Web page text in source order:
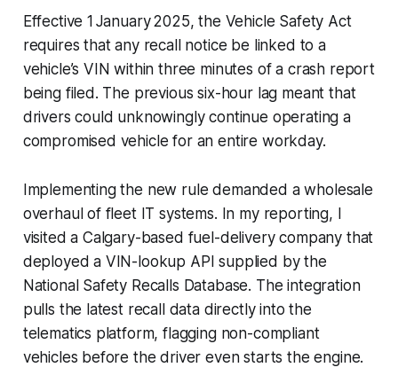
Effective 1 January 2025, the Vehicle Safety Act
requires that any recall notice be linked to a
vehicle’s VIN within three minutes of a crash report
being filed. The previous six-hour lag meant that
drivers could unknowingly continue operating a
compromised vehicle for an entire workday.
Implementing the new rule demanded a wholesale
overhaul of fleet IT systems. In my reporting, I
visited a Calgary-based fuel-delivery company that
deployed a VIN-lookup API supplied by the
National Safety Recalls Database. The integration
pulls the latest recall data directly into the
telematics platform, flagging non-compliant
vehicles before the driver even starts the engine.